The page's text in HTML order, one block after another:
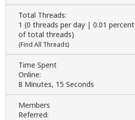
Total Threads:
1 (0 threads per day | 0.01 percent
of total threads)
(Find All Threads)
Time Spent
Online:
8 Minutes, 15 Seconds
Members
Referred: